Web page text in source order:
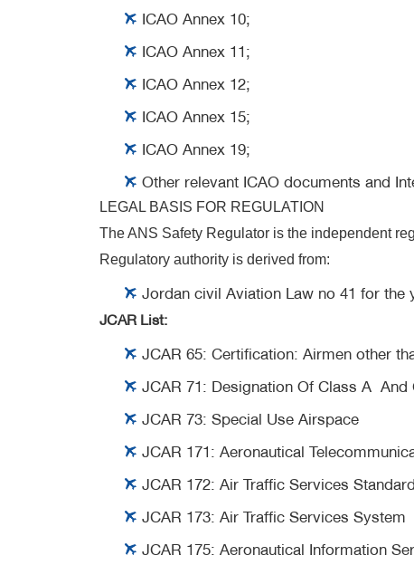
ICAO Annex 10;
ICAO Annex 11;
ICAO Annex 12;
ICAO Annex 15;
ICAO Annex 19;
Other relevant ICAO documents and
LEGAL BASIS FOR REGULATION
The ANS Safety Regulator is the independent
Regulatory authority is derived from:
Jordan civil Aviation Law no 41 for the
JCAR List:
JCAR 65:Certification: Airmen other
JCAR 71: Designation Of Class A
JCAR 73:Special Use Airspace
JCAR 171:Aeronautical
JCAR 172:Air Traffic Services
JCAR 173:Air Traffic Services System
JCAR 175:Aeronautical Information